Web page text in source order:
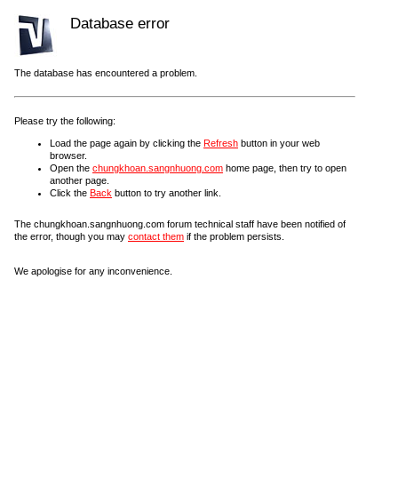
Database error
The database has encountered a problem.
Please try the following:
Load the page again by clicking the Refresh button in your web
browser.
Open the chungkhoan.sangnhuong.com home page, then try to open
another page.
Click the Back button to try another link.
The chungkhoan.sangnhuong.com forum technical staff have been notified of
the error, though you may contact them if the problem persists.
We apologise for any inconvenience.